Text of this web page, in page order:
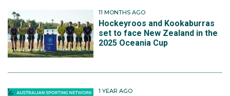
11 MONTHS AGO
Hockeyroos and Kookaburras
set to face New Zealand in the
2025 Oceania Cup
1 YEAR AGO